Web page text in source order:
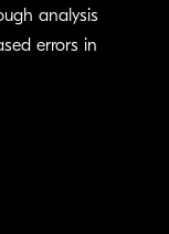
analysis
errors in